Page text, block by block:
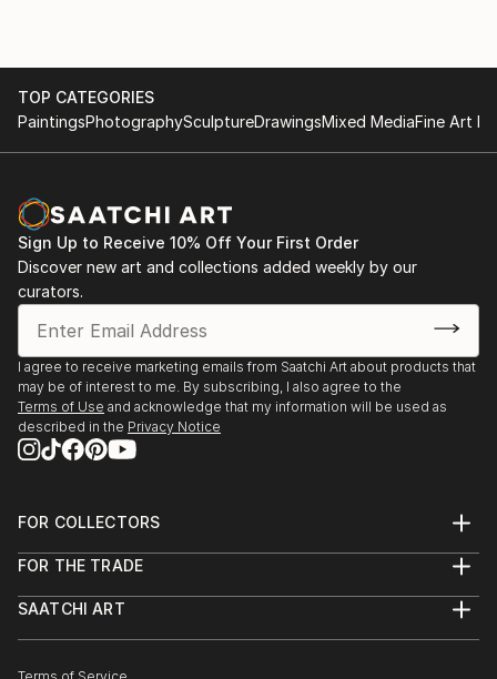
TOP CATEGORIES
PaintingsPhotographySculptureDrawingsMixed MediaFine Art
Sign Up to Receive 10% Off Your First Order
Discover new art and collections added weekly by our
curators.
I agree to receive marketing emails from Saatchi Art about products that
may be of interest to me. By subscribing, I also agree to the
Terms of Use and acknowledge that my information will be used as
described in the Privacy Notice
FOR COLLECTORS
Help Center
Commissions
FOR THE TRADE
Trade Program
SAATCHI ART